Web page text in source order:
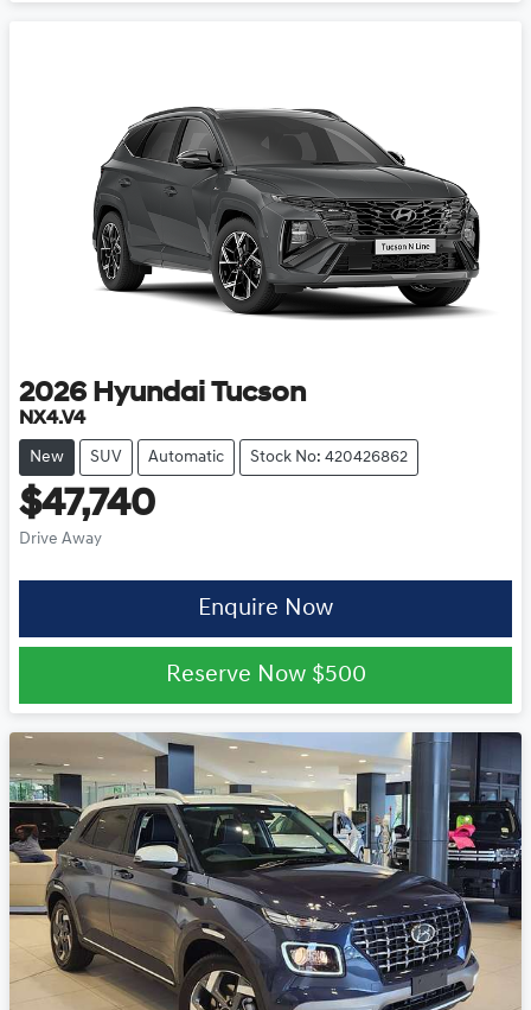
2026 Hyundai Tucson
NX4.V4
New SUV Automatic Stock No: 420426862
$47,740
Drive Away
Enquire Now
Reserve Now $500